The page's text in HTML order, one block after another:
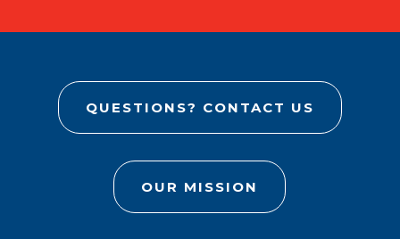
QUESTIONS? CONTACT US
OUR MISSION